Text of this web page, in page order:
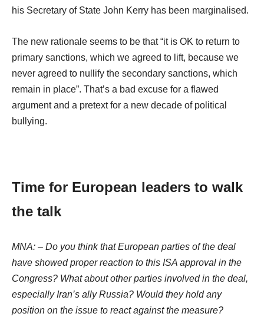
his Secretary of State John Kerry has been marginalised.
The new rationale seems to be that “it is OK to return to
primary sanctions, which we agreed to lift, because we
never agreed to nullify the secondary sanctions, which
remain in place”. That’s a bad excuse for a flawed
argument and a pretext for a new decade of political
bullying.
Time for European leaders to walk
the talk
MNA: – Do you think that European parties of the deal
have showed proper reaction to this ISA approval in the
Congress? What about other parties involved in the deal,
especially Iran’s ally Russia? Would they hold any
position on the issue to react against the measure?